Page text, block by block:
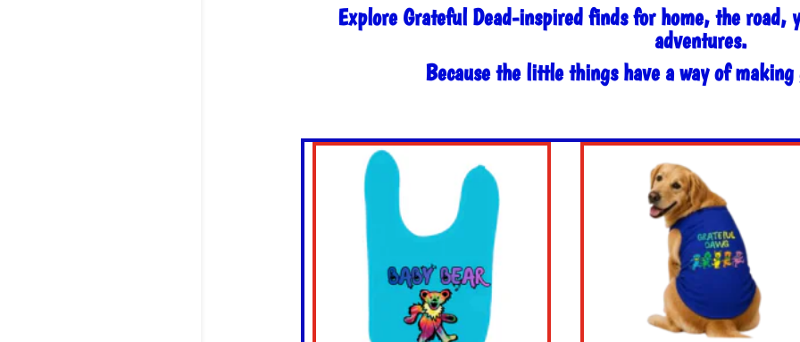
Explore Grateful Dead-inspired finds for home, the road,
adventures.
Because the little things have a way of making